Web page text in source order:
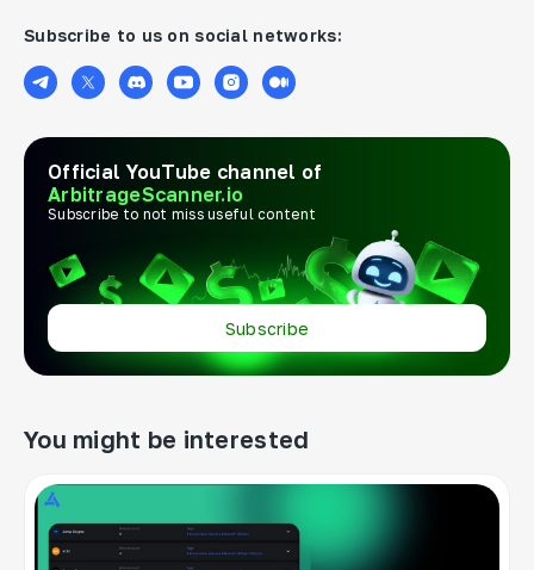
Subscribe to us on social networks:
Official YouTube channel of
ArbitrageScanner.io
Subscribe to not miss useful content
Subscribe
You might be interested